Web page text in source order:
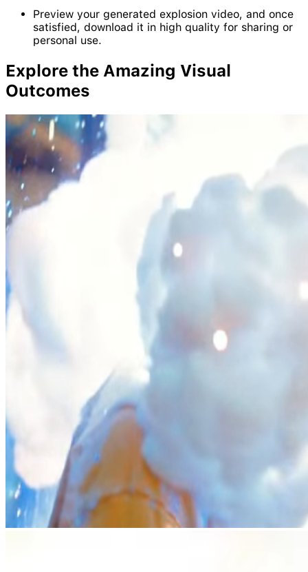
Preview your generated explosion video, and once
satisfied, download it in high quality for sharing or
personal use.
Explore the Amazing Visual
Outcomes